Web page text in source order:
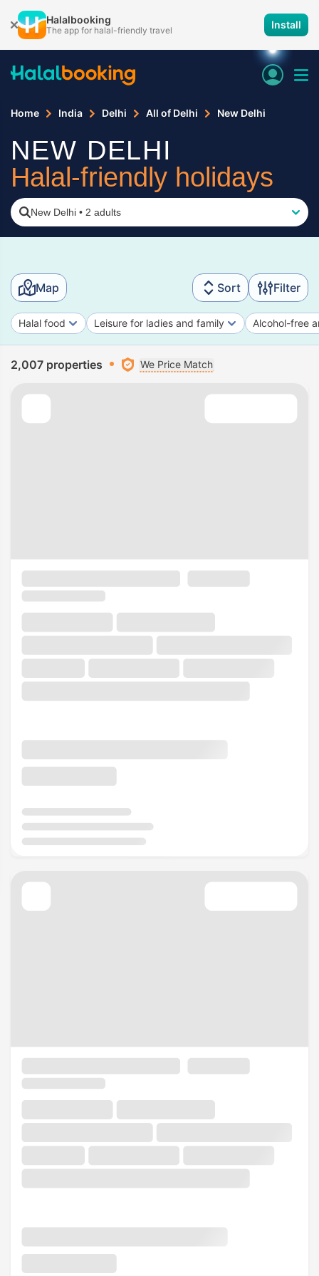
Halalbooking
The app for halal-friendly travel Install
Home India Delhi All of Delhi New Delhi
NEW DELHI
Halal-friendly holidays
New Delhi • 2 adults
Map Sort Filter
Halal food Leisure for ladies and family Alcohol-free
2,007 properties We Price Match